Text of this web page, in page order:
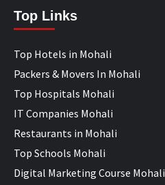
Top Links
Top Hotels in Mohali
Packers & Movers In Mohali
Top Hospitals Mohali
IT Companies Mohali
Restaurants in Mohali
Top Schools Mohali
Digital Marketing Course Mohali